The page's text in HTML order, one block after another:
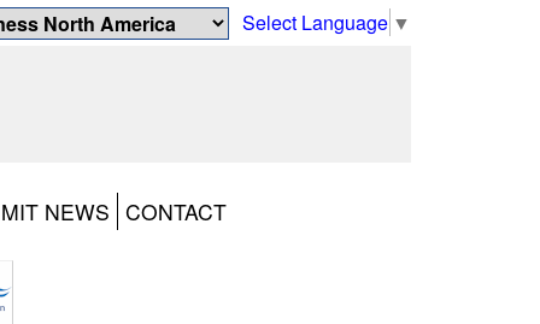
Select Language ▼
NEWS CONTACT